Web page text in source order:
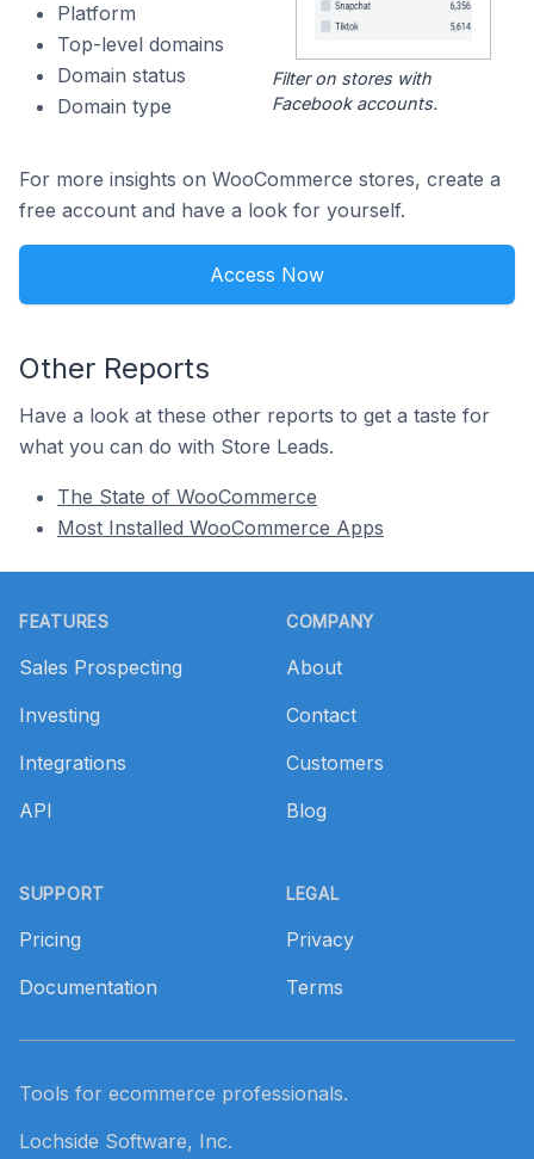
Platform
Top-level domains
Domain status
Domain type
Filter on stores with
Facebook accounts.
For more insights on WooCommerce stores, create a
free account and have a look for yourself.
Access Now
Other Reports
Have a look at these other reports to get a taste for
what you can do with Store Leads.
The State of WooCommerce
Most Installed WooCommerce Apps
FEATURES
Sales Prospecting
Investing
Integrations
API
SUPPORT
Pricing
Documentation
COMPANY
About
Contact
Customers
Blog
LEGAL
Privacy
Terms
Tools for ecommerce professionals.
Lochside Software, Inc.